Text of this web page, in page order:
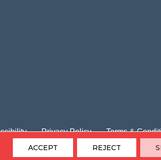
Privacy Policy Terms &
ACCEPT REJECT